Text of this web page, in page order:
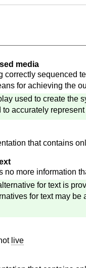
media
correctly sequenced
for achieving the
used to create the
to accurately
that contains
no more information
for text is
for text may
live